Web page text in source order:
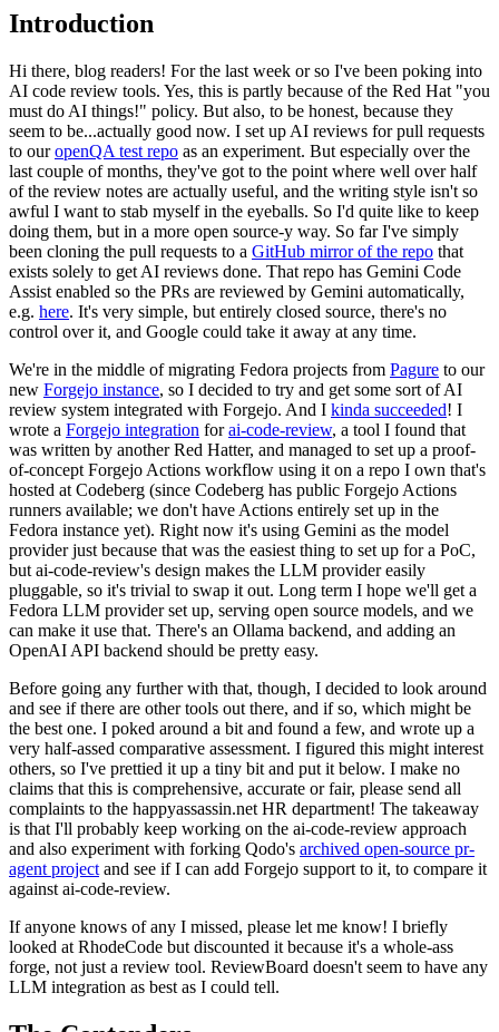
Introduction
Hi there, blog readers! For the last week or so I've been poking into
AI code review tools. Yes, this is partly because of the Red Hat "you
must do AI things!" policy. But also, to be honest, because they
seem to be...actually good now. I set up AI reviews for pull requests
to ouropenQA test repo as an experiment. But especially over the
last couple of months, they've got to the point where well over half
of the review notes are actually useful, and the writing style isn't so
awful I want to stab myself in the eyeballs. So I'd quite like to keep
doing them, but in a more open source-y way. So far I've simply
been cloning the pull requests to a GitHub mirror of the repo that
exists solely to get AI reviews done. That repo has Gemini Code
Assist enabled so the PRs are reviewed by Gemini automatically,
e.g. here. It's very simple, but entirely closed source, there's no
control over it, and Google could take it away at any time.
We're in the middle of migrating Fedora projects from Pagure to our
new Forgejo instance, so I decided to try and get some sort of AI
review system integrated with Forgejo. And I kinda succeeded! I
wrote a Forgejo integration forai-code-review, a tool I found that
was written by another Red Hatter, and managed to set up a proof-
of-concept Forgejo Actions workflow using it on a repo I own that's
hosted at Codeberg (since Codeberg has public Forgejo Actions
runners available; we don't have Actions entirely set up in the
Fedora instance yet). Right now it's using Gemini as the model
provider just because that was the easiest thing to set up for a PoC,
but ai-code-review's design makes the LLM provider easily
pluggable, so it's trivial to swap it out. Long term I hope we'll get a
Fedora LLM provider set up, serving open source models, and we
can make it use that. There's an Ollama backend, and adding an
OpenAI API backend should be pretty easy.
Before going any further with that, though, I decided to look around
and see if there are other tools out there, and if so, which might be
the best one. I poked around a bit and found a few, and wrote up a
very half-assed comparative assessment. I figured this might interest
others, so I've prettied it up a tiny bit and put it below. I make no
claims that this is comprehensive, accurate or fair, please send all
complaints to the happyassassin.net HR department! The takeaway
is that I'll probably keep working on the ai-code-review approach
and also experiment with forking Qodo's archived open-source pr-
agent project and see if I can add Forgejo support to it, to compare it
against ai-code-review.
If anyone knows of any I missed, please let me know! I briefly
looked at RhodeCode but discounted it because it's a whole-ass
forge, not just a review tool. ReviewBoard doesn't seem to have any
LLM integration as best as I could tell.